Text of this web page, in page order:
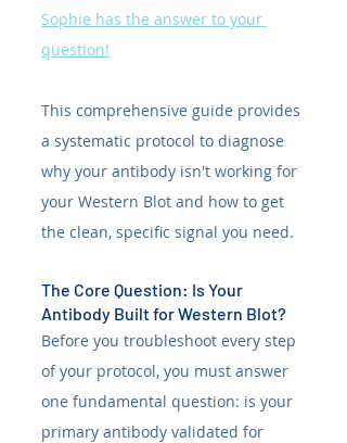
Sophie has the answer to your
question!
This comprehensive guide provides
a systematic protocol to diagnose
why your antibody isn't working for
your Western Blot and how to get
the clean, specific signal you need.
The Core Question: Is Your
Antibody Built for Western Blot?
Before you troubleshoot every step
of your protocol, you must answer
one fundamental question: is your
primary antibody validated for